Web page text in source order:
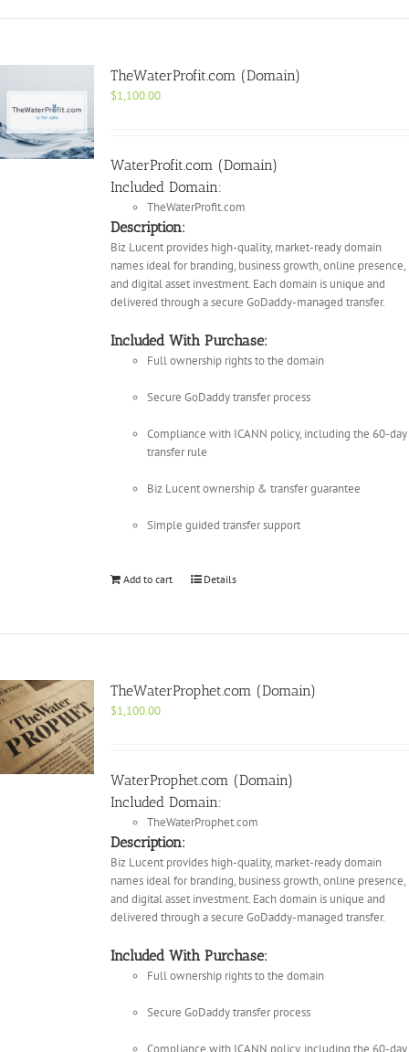
TheWaterProfit.com (Domain)
$1,100.00
WaterProfit.com (Domain)
Included Domain:
TheWaterProfit.com
Description:
Biz Lucent provides high-quality, market-ready domain
names ideal for branding, business growth, online presence,
and digital asset investment. Each domain is unique and
delivered through a secure GoDaddy-managed transfer.
Included With Purchase:
Full ownership rights to the domain
Secure GoDaddy transfer process
Compliance with ICANN policy, including the 60-day
transfer rule
Biz Lucent ownership & transfer guarantee
Simple guided transfer support
Add to cart Details
TheWaterProphet.com (Domain)
$1,100.00
WaterProphet.com (Domain)
Included Domain:
TheWaterProphet.com
Description:
Biz Lucent provides high-quality, market-ready domain
names ideal for branding, business growth, online presence,
and digital asset investment. Each domain is unique and
delivered through a secure GoDaddy-managed transfer.
Included With Purchase:
Full ownership rights to the domain
Secure GoDaddy transfer process
Compliance with ICANN policy, including the 60-day